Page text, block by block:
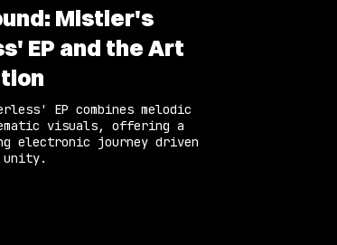
Mistier's
EP and the Art
EP combines melodic
visuals, offering a
electronic journey driven
unity.